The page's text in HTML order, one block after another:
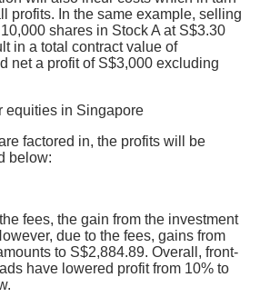
profits. In the same example, selling
shares in Stock A at S$3.30
in a total contract value of
net a profit of S$3,000 excluding
factored in, the profits will be
below:
fees, the gain from the investment
due to the fees, gains from
to S$2,884.89. Overall, front-
have lowered profit from 10% to